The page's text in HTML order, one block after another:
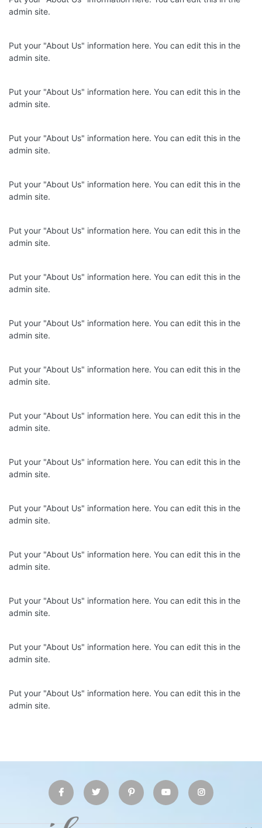
admin site.
Put your "About Us" information here. You can edit this in the
admin site.
Put your "About Us" information here. You can edit this in the
admin site.
Put your "About Us" information here. You can edit this in the
admin site.
Put your "About Us" information here. You can edit this in the
admin site.
Put your "About Us" information here. You can edit this in the
admin site.
Put your "About Us" information here. You can edit this in the
admin site.
Put your "About Us" information here. You can edit this in the
admin site.
Put your "About Us" information here. You can edit this in the
admin site.
Put your "About Us" information here. You can edit this in the
admin site.
Put your "About Us" information here. You can edit this in the
admin site.
Put your "About Us" information here. You can edit this in the
admin site.
Put your "About Us" information here. You can edit this in the
admin site.
Put your "About Us" information here. You can edit this in the
admin site.
Put your "About Us" information here. You can edit this in the
admin site.
Put your "About Us" information here. You can edit this in the
admin site.